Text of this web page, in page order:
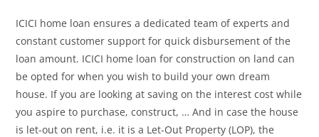
ICICI home loan ensures a dedicated team of experts and
constant customer support for quick disbursement of the
loan amount. ICICI home loan for construction on land can
be opted for when you wish to build your own dream
house. If you are looking at saving on the interest cost while
you aspire to purchase, construct, … And in case the house
is let-out on rent, i.e. it is a Let-Out Property (LOP), the